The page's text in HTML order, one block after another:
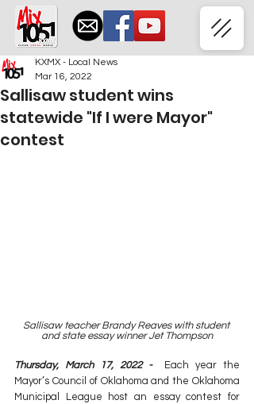
Sallisaw student wins
statewide "If I were Mayor"
contest
KXMX - Local News
Mar 16, 2022
Sallisaw teacher Brandy Reaves with student
and state essay winner Jet Thompson
Thursday, March 17, 2022 -
Each year the
Mayor’s Council of Oklahoma and the Oklahoma
Municipal League host an essay contest for